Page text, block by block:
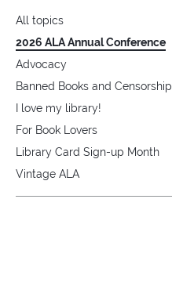
All topics
2026 ALA Annual Conference
Advocacy
Banned Books and Censorship
I love my library!
For Book Lovers
Library Card Sign-up Month
Vintage ALA